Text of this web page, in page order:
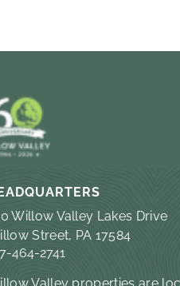
Willow Valley Lakes Drive
Street, PA 17584
464-2741